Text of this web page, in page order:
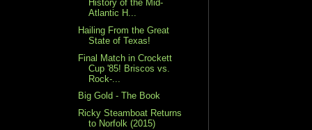
History of the Mid-
Atlantic H...
Hailing From the Great
State of Texas!
Final Match in Crockett
Cup '85! Briscos vs.
Rock-...
Big Gold - The Book
Ricky Steamboat Returns
to Norfolk (2015)